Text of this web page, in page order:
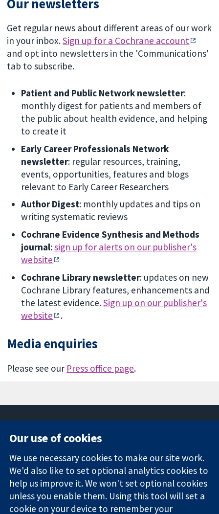
Our newsletters
Get regular news about different areas of our work
in your inbox.Sign up for a Cochrane account
and opt into newsletters in the 'Communications'
tab to subscribe.
Patient and Public Network newsletter:
monthly digest for patients and members of
the public about health evidence, and helping
to create it
Early Career Professionals Network
newsletter: regular resources, training,
events, opportunities, features and blogs
relevant to Early Career Researchers
Author Digest: monthly updates and tips on
writing systematic reviews
Cochrane Evidence Synthesis and Methods
journal:sign up for alerts on our publisher's
website
Cochrane Library newsletter: updates on new
Cochrane Library features, enhancements and
the latest evidence.Sign up on our publisher's
website
.
Media enquiries
Please see our Press office page.
Trusted
evidence.
Informed
decisions.
Better health.
Square
London
W1G 0AN
United Kingdom
News
Press office
About us
Jobs
Cochrane
Our use of cookies
We use necessary cookies to make our site work.
We'd also like to set optional analytics cookies to
help us improve it. We won't set optional cookies
unless you enable them. Using this tool will set a
cookie on your device to remember your